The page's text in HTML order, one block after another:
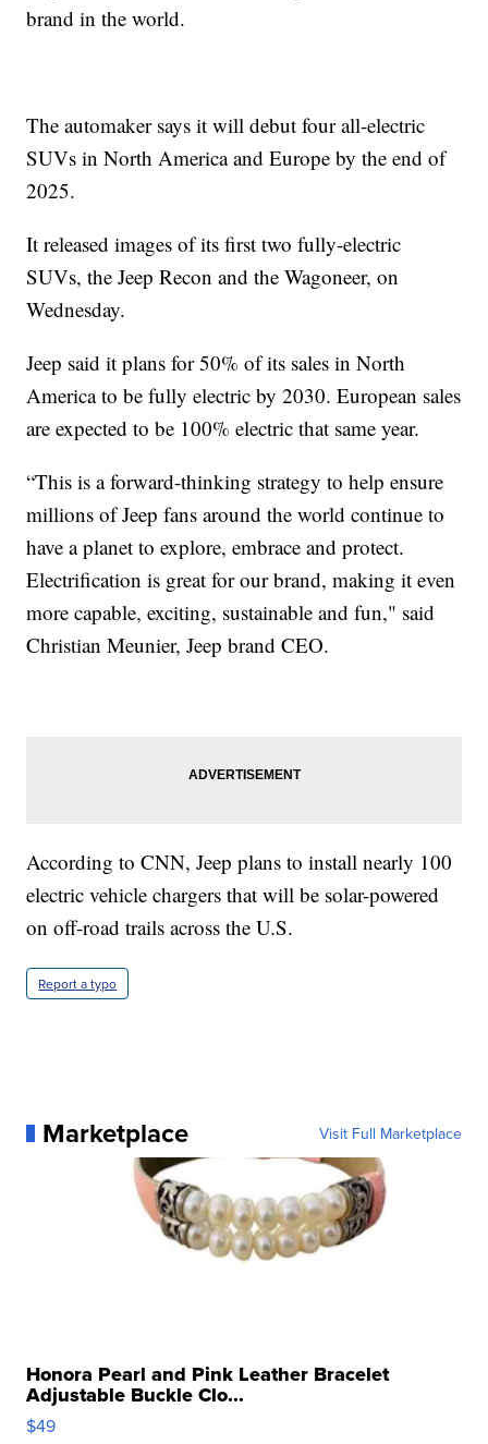
brand in the world.
The automaker says it will debut four all-electric
SUVs in North America and Europe by the end of
2025.
It released images of its first two fully-electric
SUVs, the Jeep Recon and the Wagoneer, on
Wednesday.
Jeep said it plans for 50% of its sales in North
America to be fully electric by 2030. European sales
are expected to be 100% electric that same year.
“This is a forward-thinking strategy to help ensure
millions of Jeep fans around the world continue to
have a planet to explore, embrace and protect.
Electrification is great for our brand, making it even
more capable, exciting, sustainable and fun," said
Christian Meunier, Jeep brand CEO.
According to CNN, Jeep plans to install nearly 100
electric vehicle chargers that will be solar-powered
on off-road trails across the U.S.
Report a typo
Marketplace Visit Full Marketplace
Honora Pearl and Pink Leather Bracelet
Adjustable Buckle Clo...
$49